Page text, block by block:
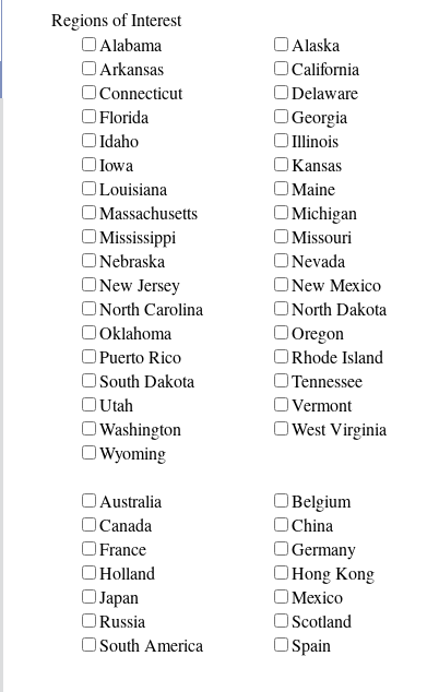
Regions of Interest
Alabama
Alaska
Arkansas
California
Connecticut
Delaware
Florida
Georgia
Idaho
Illinois
Iowa
Kansas
Louisiana
Maine
Massachusetts
Michigan
Mississippi
Missouri
Nebraska
Nevada
New Jersey
New Mexico
North Carolina
North Dakota
Oklahoma
Oregon
Puerto Rico
Rhode Island
South Dakota
Tennessee
Utah
Vermont
Washington
West Virginia
Wyoming
Australia
Belgium
Canada
China
France
Germany
Holland
Hong Kong
Japan
Mexico
Russia
Scotland
South America
Spain